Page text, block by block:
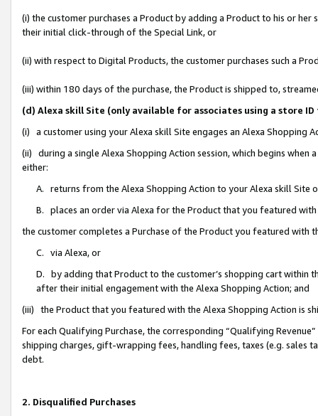
(i) the customer purchases a Product by adding a Product to his or
their initial click-through of the Special Link, or
(ii) with respect to Digital Products, the customer purchases such a
(iii) within 180 days of the purchase, the Product is shipped to,
(d) Alexa skill Site (only available for associates using a store
(i) a customer using your Alexa skill Site engages an Alexa Shopping
(ii) during a single Alexa Shopping Action session, which begins when
either:
A. returns from the Alexa Shopping Action to your Alexa skill Site
B. places an order via Alexa for the Product that you featured with
the customer completes a Purchase of the Product you featured with
C. via Alexa, or
D. by adding that Product to the customer’s shopping cart within
after their initial engagement with the Alexa Shopping Action; and
(iii) the Product that you featured with the Alexa Shopping Action is
For each Qualifying Purchase, the corresponding “Qualifying
shipping charges, gift-wrapping fees, handling fees, taxes (e.g. sales
debt.
2. Disqualified Purchases